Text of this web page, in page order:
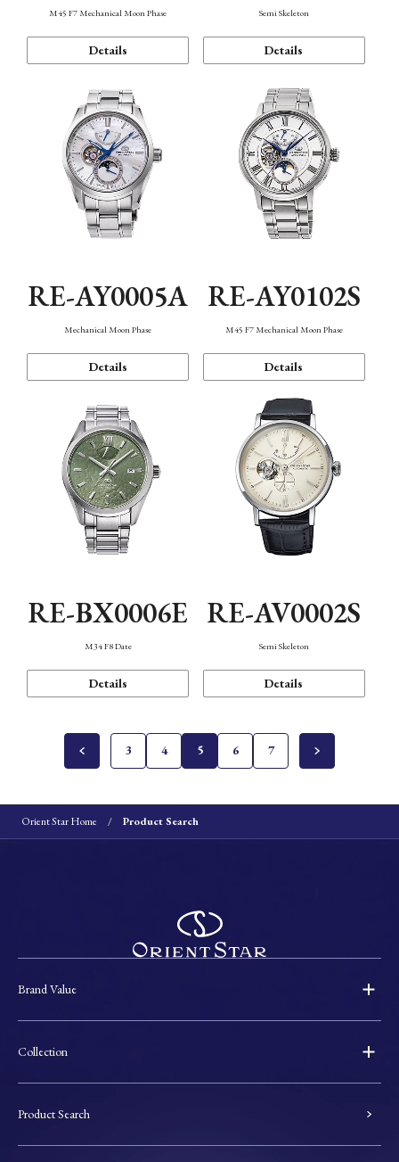
M45 F7 Mechanical Moon Phase
Details
Semi Skeleton
Details
RE-AY0005A
Mechanical Moon Phase
Details
RE-AY0102S
M45 F7 Mechanical Moon Phase
Details
RE-BX0006E
M34 F8 Date
Details
RE-AV0002S
Semi Skeleton
Details
3 4 5 6 7
Orient Star Home Product Search
Brand Value
Collection
Product Search